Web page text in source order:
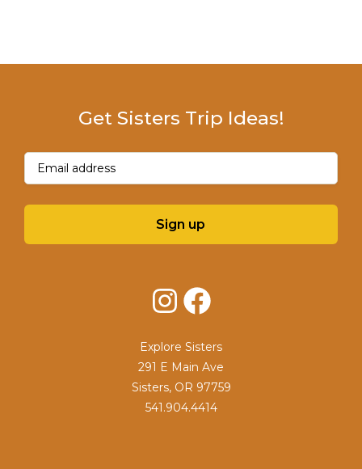
Get Sisters Trip Ideas!
Email(Required)
Sign up
InstagramFacebook
Explore Sisters
291 E Main Ave
Sisters, OR 97759
541.904.4414